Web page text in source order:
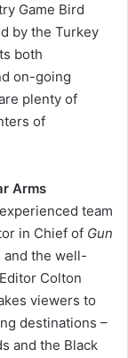
Game Bird
by the Turkey
both
on-going
plenty of
of
Arms
team
in Chief of Gun
and the well-
Colton
viewers to
destinations –
and the Black